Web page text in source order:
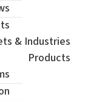
& Industries
Products